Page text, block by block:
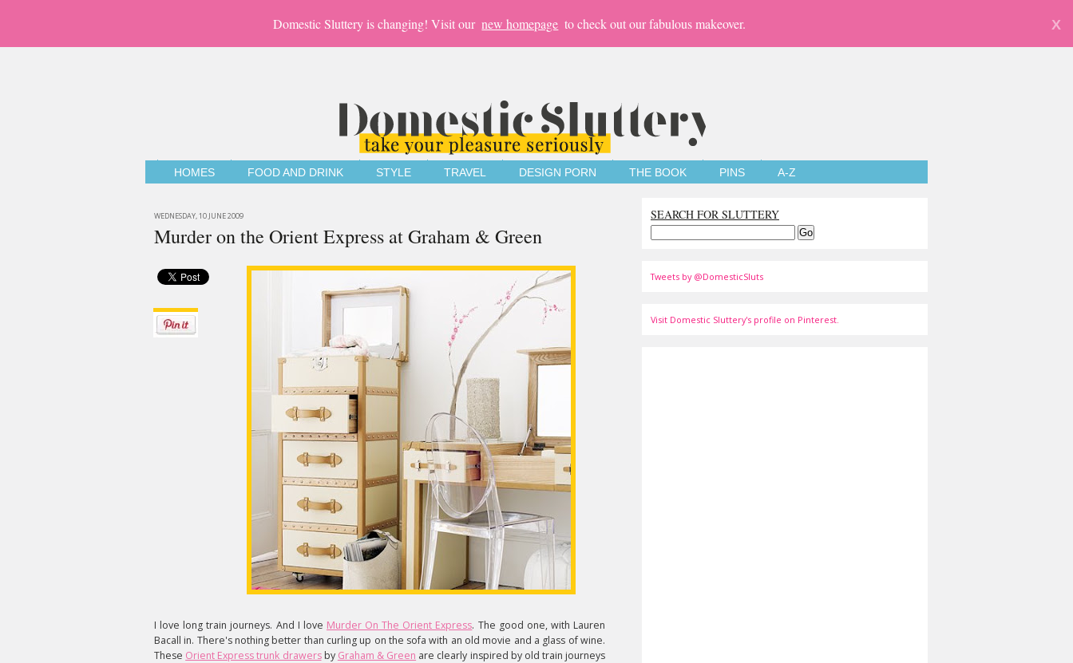
Domestic Sluttery is changing! Visit our new homepage to check out our fabulous makeover. X
HOMES FOOD AND DRINK STYLE TRAVEL DESIGN PORN THE BOOK PINS A-Z
WEDNESDAY, 10 JUNE 2009
Murder on the Orient Express at Graham & Green
I love long train journeys. And I love Murder On The Orient Express. The good one, with Lauren
Bacall in. There's nothing better than curling up on the sofa with an old movie and a glass of wine.
These Orient Express trunk drawersby Graham & Green are clearly inspired by old train journeys
SEARCH FOR SLUTTERY
Tweets by @DomesticSluts
Visit Domestic Sluttery's profile on Pinterest.